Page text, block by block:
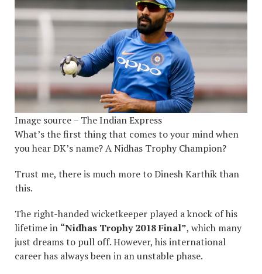
Image source – The Indian Express
What’s the first thing that comes to your mind when
you hear DK’s name? A Nidhas Trophy Champion?
Trust me, there is much more to Dinesh Karthik than
this.
The right-handed wicketkeeper played a knock of his
lifetime in “Nidhas Trophy 2018 Final”, which many
just dreams to pull off. However, his international
career has always been in an unstable phase.